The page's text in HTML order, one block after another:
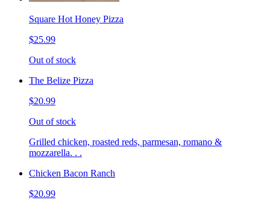
Square Hot Honey Pizza
$25.99
Out of stock
The Belize Pizza
$20.99
Out of stock
Grilled chicken, roasted reds, parmesan, romano &
mozzarella. . .
Chicken Bacon Ranch
$20.99